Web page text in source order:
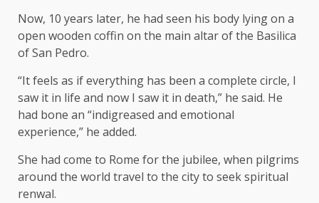
Now, 10 years later, he had seen his body lying on a
open wooden coffin on the main altar of the Basilica
of San Pedro.
“It feels as if everything has been a complete circle, I
saw it in life and now I saw it in death,” he said. He
had bone an “indigreased and emotional
experience,” he added.
She had come to Rome for the jubilee, when pilgrims
around the world travel to the city to seek spiritual
renwal.